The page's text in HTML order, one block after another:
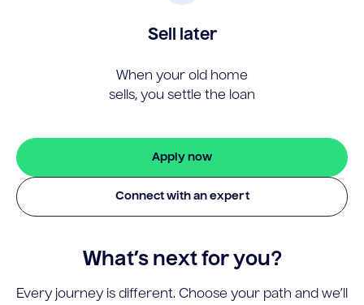
Sell later
When your old home
sells, you settle the loan
Apply now
Connect with an expert
What’s next for you?
Every journey is different. Choose your path and we’ll